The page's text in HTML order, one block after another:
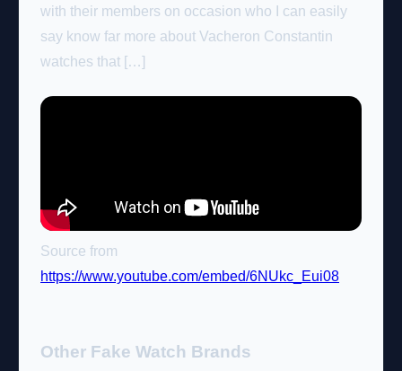
with their members on occasion who I can easily
say know far more about Vacheron Constantin
watches that […]
Source from
https://www.youtube.com/embed/6NUkc_Eui08
Other Fake Watch Brands